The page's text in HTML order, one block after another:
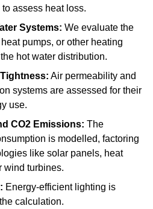
assess heat loss.
Systems: We evaluate the
pumps, or other heating
hot water distribution.
Air permeability and
systems are assessed for their
use.
CO2 Emissions: The
is modelled, factoring
like solar panels, heat
wind turbines.
Energy-efficient lighting is
calculation.